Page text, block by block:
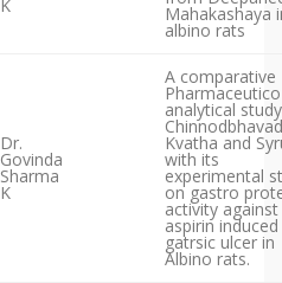
K Mahakashaya
albino rats
Dr.
Govinda
Sharma
K
A comparative
analytical
Kvatha and
with its
experimental
on gastro
activity against
aspirin induced
gatrsic ulcer in
Albino rats.